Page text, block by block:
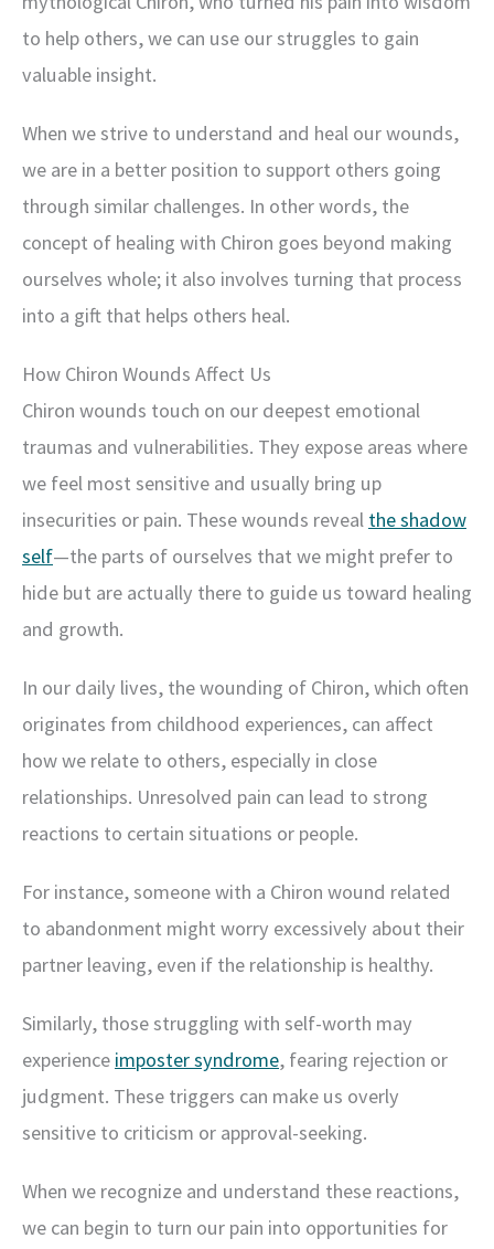
to help others, we can use our struggles to gain
valuable insight.
When we strive to understand and heal our wounds,
we are in a better position to support others going
through similar challenges. In other words, the
concept of healing with Chiron goes beyond making
ourselves whole; it also involves turning that process
into a gift that helps others heal.
How Chiron Wounds Affect Us
Chiron wounds touch on our deepest emotional
traumas and vulnerabilities. They expose areas where
we feel most sensitive and usually bring up
insecurities or pain. These wounds reveal the shadow
self—the parts of ourselves that we might prefer to
hide but are actually there to guide us toward healing
and growth.
In our daily lives, the wounding of Chiron, which often
originates from childhood experiences, can affect
how we relate to others, especially in close
relationships. Unresolved pain can lead to strong
reactions to certain situations or people.
For instance, someone with a Chiron wound related
to abandonment might worry excessively about their
partner leaving, even if the relationship is healthy.
Similarly, those struggling with self-worth may
experience imposter syndrome, fearing rejection or
judgment. These triggers can make us overly
sensitive to criticism or approval-seeking.
When we recognize and understand these reactions,
we can begin to turn our pain into opportunities for